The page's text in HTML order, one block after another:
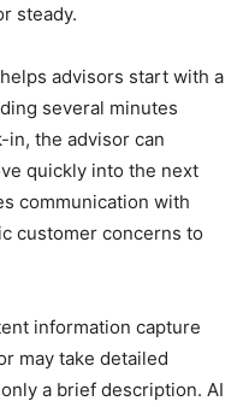
steady.
advisors start with a
several minutes
in, the advisor can
quickly into the next
communication with
customer concerns to
information capture
may take detailed
a brief description. AI